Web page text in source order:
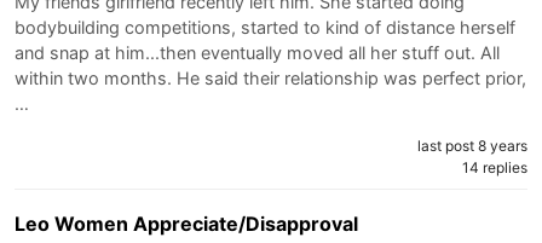
bodybuilding competitions, started to kind of distance herself
and snap at him...then eventually moved all her stuff out. All
within two months. He said their relationship was perfect prior,
…
last post 8 years
14 replies
Leo Women Appreciate/Disapproval